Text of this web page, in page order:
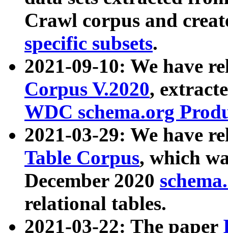
Crawl corpus and
specific subsets.
2021-09-10: We have
Corpus V.2020,
WDC schema.org
2021-03-29: We have
Table Corpus, which
December 2020
relational tables.
2021-03-22: The paper